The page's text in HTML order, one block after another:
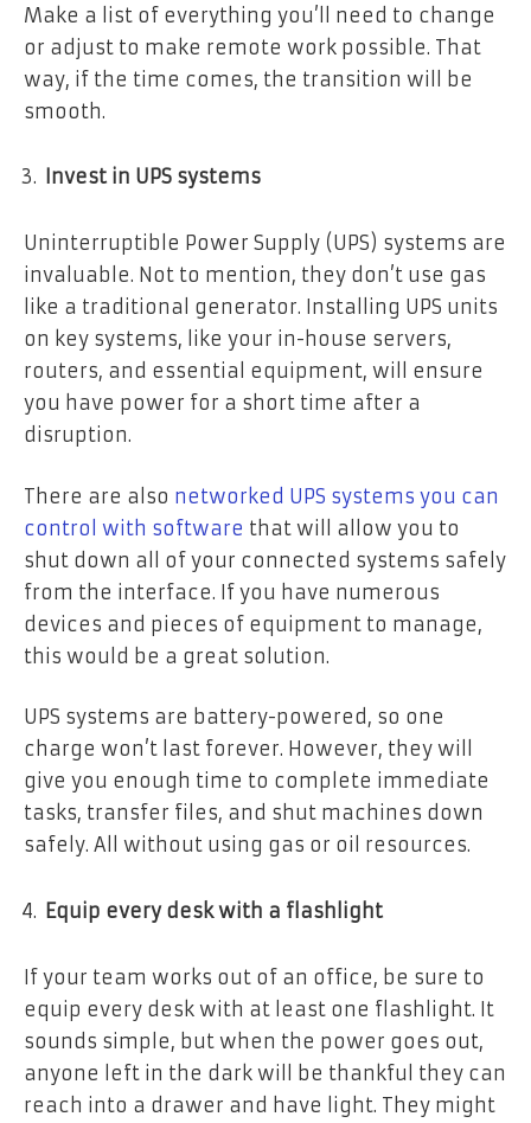
Make a list of everything you’ll need to change
or adjust to make remote work possible. That
way, if the time comes, the transition will be
smooth.
Invest in UPS systems
Uninterruptible Power Supply (UPS) systems are
invaluable. Not to mention, they don’t use gas
like a traditional generator. Installing UPS units
on key systems, like your in-house servers,
routers, and essential equipment, will ensure
you have power for a short time after a
disruption.
There are also networked UPS systems you can
control with software that will allow you to
shut down all of your connected systems safely
from the interface. If you have numerous
devices and pieces of equipment to manage,
this would be a great solution.
UPS systems are battery-powered, so one
charge won’t last forever. However, they will
give you enough time to complete immediate
tasks, transfer files, and shut machines down
safely. All without using gas or oil resources.
Equip every desk with a flashlight
If your team works out of an office, be sure to
equip every desk with at least one flashlight. It
sounds simple, but when the power goes out,
anyone left in the dark will be thankful they can
reach into a drawer and have light. They might